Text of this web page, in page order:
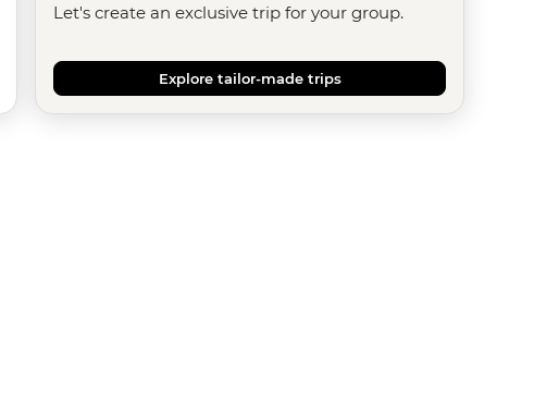
Let's create an exclusive trip for your group.
Explore tailor-made trips